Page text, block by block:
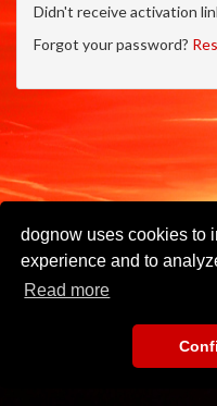
dognow uses cookies to
experience and to
Read more
Didn't receive activation
Forgot your password?